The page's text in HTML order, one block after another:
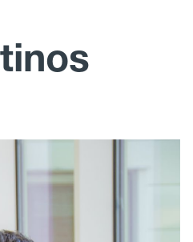
Engineering